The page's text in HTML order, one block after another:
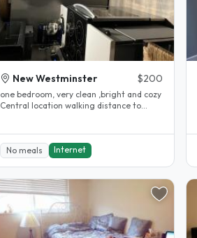
New Westminster $200
one bedroom, very clean ,bright and cozy
Central location walking distance to
No meals Internet